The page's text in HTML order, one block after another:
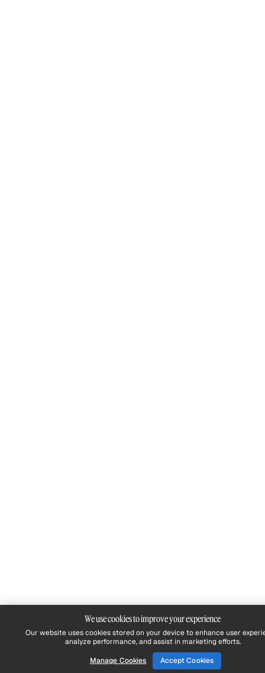
We use cookies to improve your experience
Our website uses cookies stored on your device to enhance user
analyze performance, and assist in marketing efforts.
Manage Cookies
Accept Cookies